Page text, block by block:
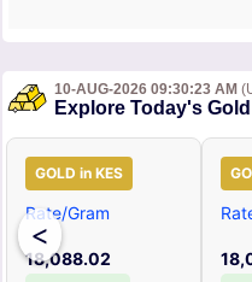
10-AUG-2026 09:30:23 AM
Explore Today's
<
GOLD in KES
Rate/Gram
18,088.02